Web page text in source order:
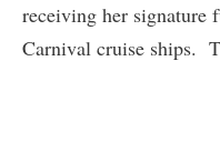
receiving her signature
Carnival cruise ships.